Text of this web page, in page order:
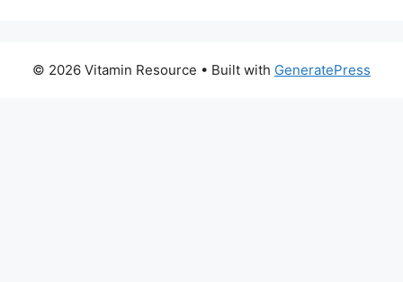
© 2026 Vitamin Resource • Built with GeneratePress